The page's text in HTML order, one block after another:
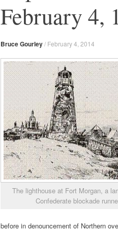
February 4,
Bruce Gourley/ February 4, 2014
The lighthouse at Fort Morgan, a
Confederate blockade
before in denouncement of Northern